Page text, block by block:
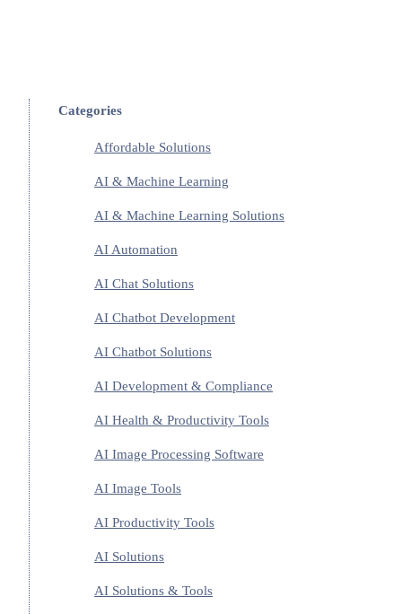
Categories
Affordable Solutions
AI & Machine Learning
AI & Machine Learning Solutions
AI Automation
AI Chat Solutions
AI Chatbot Development
AI Chatbot Solutions
AI Development & Compliance
AI Health & Productivity Tools
AI Image Processing Software
AI Image Tools
AI Productivity Tools
AI Solutions
AI Solutions & Tools